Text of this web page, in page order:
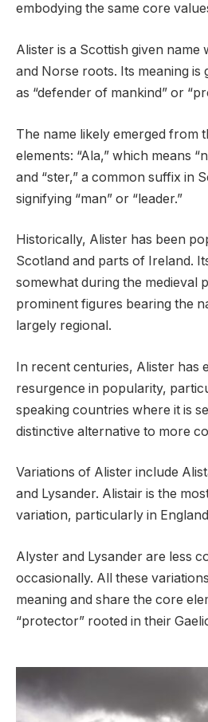
embodying the same core
Alister is a Scottish given name
and Norse roots. Its meaning is
as “defender of mankind” or
The name likely emerged from
elements: “Ala,” which means
and “ster,” a common suffix in
signifying “man” or “leader.”
Historically, Alister has been
Scotland and parts of Ireland.
somewhat during the medieval
prominent figures bearing the
largely regional.
In recent centuries, Alister has
resurgence in popularity,
speaking countries where it is
distinctive alternative to more
Variations of Alister include
and Lysander. Alistair is the
variation, particularly in
Alyster and Lysander are less
occasionally. All these
meaning and share the core
“protector” rooted in their